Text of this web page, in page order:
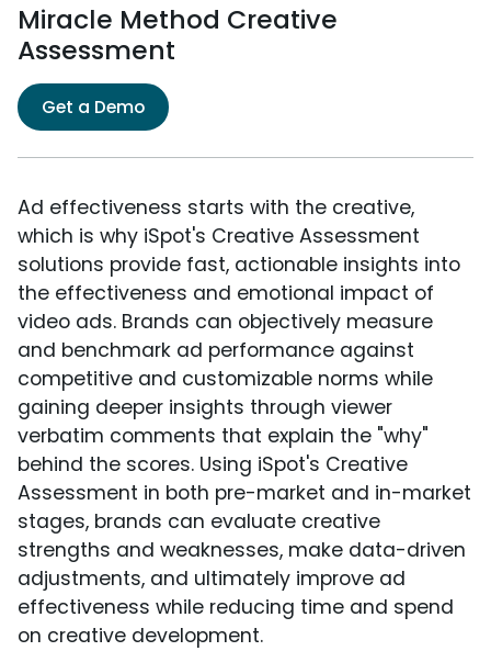
Miracle Method Creative
Assessment
Get a Demo
Ad effectiveness starts with the creative,
which is why iSpot's Creative Assessment
solutions provide fast, actionable insights into
the effectiveness and emotional impact of
video ads. Brands can objectively measure
and benchmark ad performance against
competitive and customizable norms while
gaining deeper insights through viewer
verbatim comments that explain the "why"
behind the scores. Using iSpot's Creative
Assessment in both pre-market and in-market
stages, brands can evaluate creative
strengths and weaknesses, make data-driven
adjustments, and ultimately improve ad
effectiveness while reducing time and spend
on creative development.